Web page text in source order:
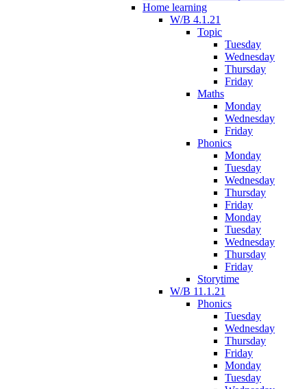
Home learning
W/B 4.1.21
Topic
Tuesday
Wednesday
Thursday
Friday
Maths
Monday
Wednesday
Friday
Phonics
Monday
Tuesday
Wednesday
Thursday
Friday
Monday
Tuesday
Wednesday
Thursday
Friday
Storytime
W/B 11.1.21
Phonics
Tuesday
Wednesday
Thursday
Friday
Monday
Tuesday